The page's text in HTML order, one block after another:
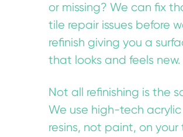
or missing? We can fix
tile repair issues before
refinish giving you a
that looks and feels new.
Not all refinishing is the
We use high-tech acrylic
resins, not paint, on your